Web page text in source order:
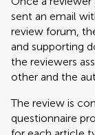
sent an email
review forum,
and supporting
the reviewers
other and the
The review is
questionnaire